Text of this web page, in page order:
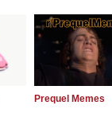
Prequel Memes